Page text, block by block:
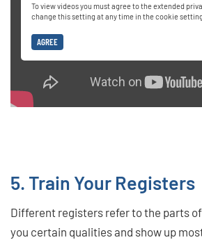
To view videos you must agree to the extended
change this setting at any time in the cookie
AGREE
5. Train Your Registers
Different registers refer to the parts
you certain qualities and show up